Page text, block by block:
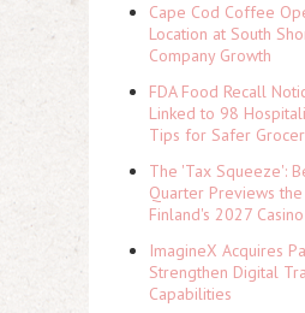
Cape Cod Coffee
Location at South
Company Growth
FDA Food Recall
Linked to 98
Tips for Safer
The 'Tax Squeeze':
Quarter Previews
Finland's 2027
ImagineX Acquires
Strengthen Digital
Capabilities